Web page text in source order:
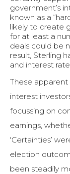
government’s
known as a
likely to create
for at least a
deals could be
result, Sterling
and interest
These
interest
focussing on
earnings,
‘Certainties’
election
been steadily